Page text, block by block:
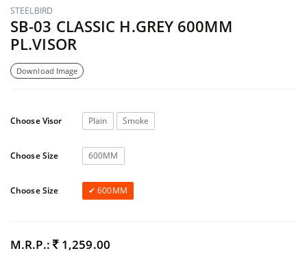
STEELBIRD
SB-03 CLASSIC H.GREY 600MM
PL.VISOR
Download Image
Choose Visor Plain Smoke
Choose Size 600MM
Choose Size 600MM
M.R.P.: 1,259.00